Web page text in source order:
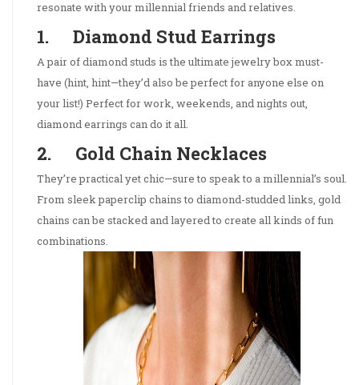
resonate with your millennial friends and relatives.
1. Diamond Stud Earrings
A pair of diamond studs is the ultimate jewelry box must-
have (hint, hint—they’d also be perfect for anyone else on
your list!) Perfect for work, weekends, and nights out,
diamond earrings can do it all.
2. Gold Chain Necklaces
They’re practical yet chic—sure to speak to a millennial’s soul.
From sleek paperclip chains to diamond-studded links, gold
chains can be stacked and layered to create all kinds of fun
combinations.